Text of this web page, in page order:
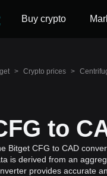
Buy crypto
> Crypto prices >
to
Bitget CFG to CAD
is derived from an
provides accurate